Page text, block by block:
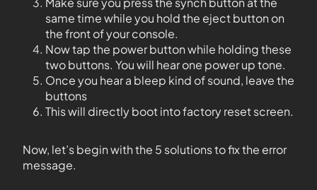
same time while you hold the eject button on
the front of your console.
Now tap the power button while holding these
two buttons. You will hear one power up tone.
Once you hear a bleep kind of sound, leave the
buttons
This will directly boot into factory reset screen.
Now, let’s begin with the 5 solutions to fix the error
message.